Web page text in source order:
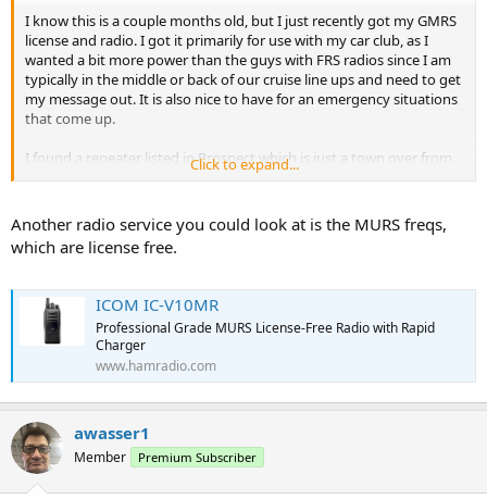
I know this is a couple months old, but I just recently got my GMRS
license and radio. I got it primarily for use with my car club, as I
wanted a bit more power than the guys with FRS radios since I am
typically in the middle or back of our cruise line ups and need to get
my message out. It is also nice to have for an emergency situations
that come up.
I found a repeater listed in Prospect which is just a town over from
me, but I have not successfully hit it yet. The most recent update
Click to expand...
Another radio service you could look at is the MURS freqs,
which are license free.
ICOM IC-V10MR
Professional Grade MURS License-Free Radio with Rapid
Charger
www.hamradio.com
awasser1
Member Premium Subscriber